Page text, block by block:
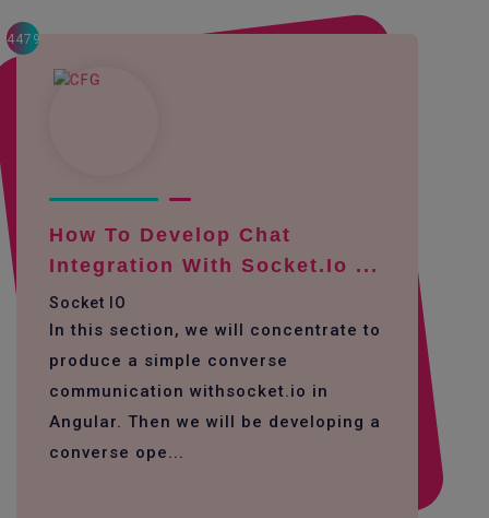
4479
How To Develop Chat
Integration With Socket.io ...
Socket IO
In this section, we will concentrate to
produce a simple converse
communication withsocket.io in
Angular. Then we will be developing a
converse ope...